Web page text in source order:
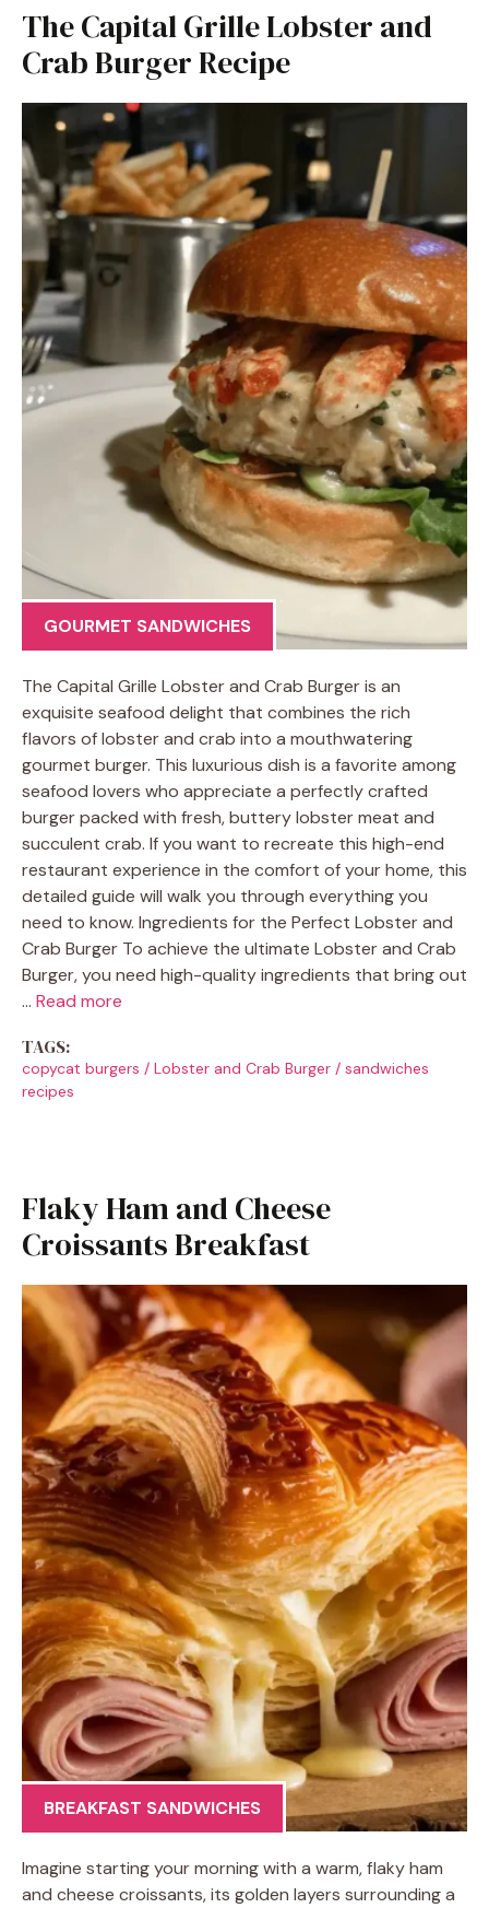
The Capital Grille Lobster and
Crab Burger Recipe
GOURMET SANDWICHES
The Capital Grille Lobster and Crab Burger is an
exquisite seafood delight that combines the rich
flavors of lobster and crab into a mouthwatering
gourmet burger. This luxurious dish is a favorite among
seafood lovers who appreciate a perfectly crafted
burger packed with fresh, buttery lobster meat and
succulent crab. If you want to recreate this high-end
restaurant experience in the comfort of your home, this
detailed guide will walk you through everything you
need to know. Ingredients for the Perfect Lobster and
Crab Burger To achieve the ultimate Lobster and Crab
Burger, you need high-quality ingredients that bring out
… Read more
TAGS:
copycat burgers / Lobster and Crab Burger / sandwiches
recipes
Flaky Ham and Cheese
Croissants Breakfast
BREAKFAST SANDWICHES
Imagine starting your morning with a warm, flaky ham
and cheese croissants, its golden layers surrounding a